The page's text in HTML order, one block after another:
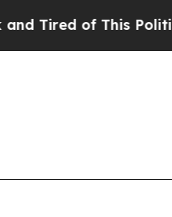
of This Politics of